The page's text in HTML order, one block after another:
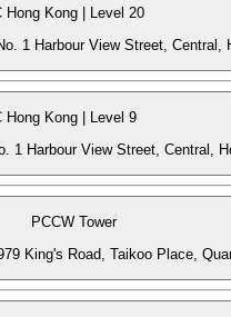
Hong Kong | Level 20
1 Harbour View Street, Central,
Hong Kong | Level 9
1 Harbour View Street, Central,
PCCW Tower
King's Road, Taikoo Place,